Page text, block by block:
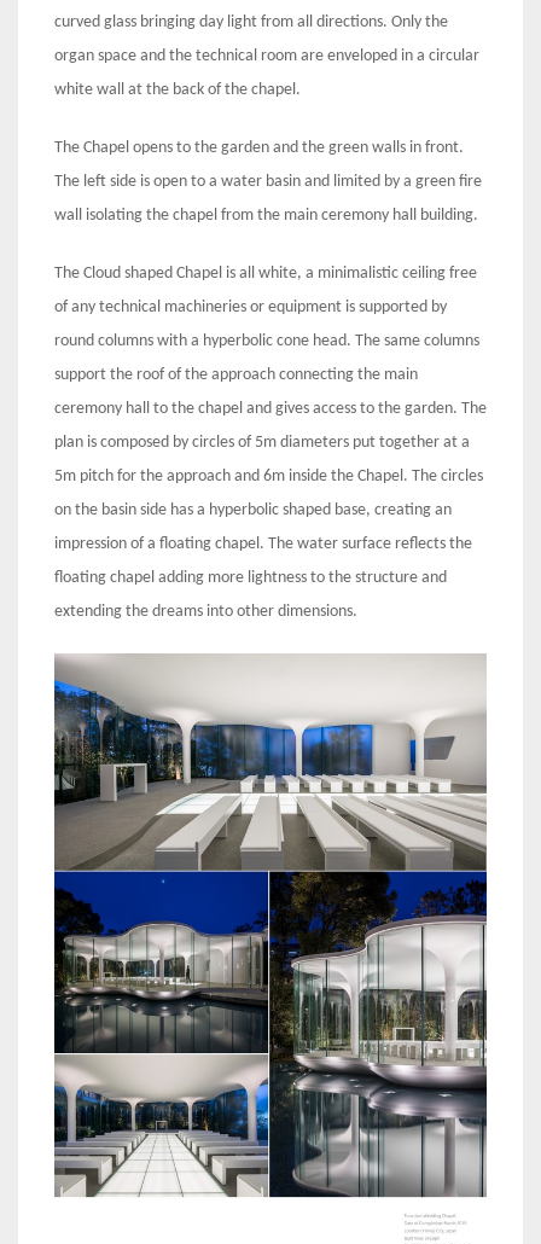
curved glass bringing day light from all directions. Only the
organ space and the technical room are enveloped in a circular
white wall at the back of the chapel.
The Chapel opens to the garden and the green walls in front.
The left side is open to a water basin and limited by a green fire
wall isolating the chapel from the main ceremony hall building.
The Cloud shaped Chapel is all white, a minimalistic ceiling free
of any technical machineries or equipment is supported by
round columns with a hyperbolic cone head. The same columns
support the roof of the approach connecting the main
ceremony hall to the chapel and gives access to the garden. The
plan is composed by circles of 5m diameters put together at a
5m pitch for the approach and 6m inside the Chapel. The circles
on the basin side has a hyperbolic shaped base, creating an
impression of a floating chapel. The water surface reflects the
floating chapel adding more lightness to the structure and
extending the dreams into other dimensions.